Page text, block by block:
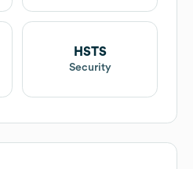
HSTS
Security